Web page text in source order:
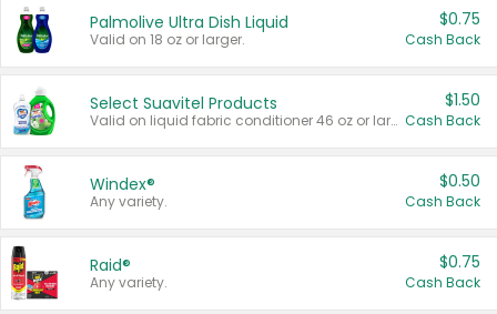
Palmolive Ultra Dish Liquid
Valid on 18 oz or larger.
$0.75
Cash Back
Select Suavitel Products
Valid on liquid fabric conditioner 46 oz or larger, or Refresher fabric rinse 25.5 oz.
$1.50
Cash Back
Windex®
Any variety.
$0.50
Cash Back
Raid®
Any variety.
$0.75
Cash Back